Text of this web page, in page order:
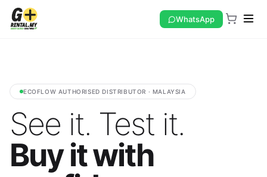
WhatsApp
ECOFLOW AUTHORISED DISTRIBUTOR · MALAYSIA
See it. Test it.
Buy it with